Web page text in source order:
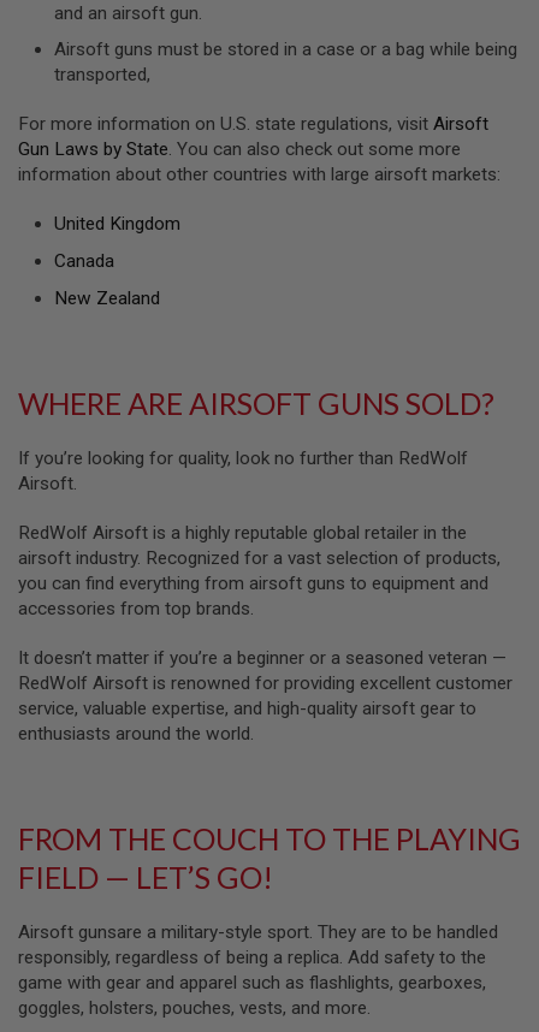
F
S
G
E
B
A
T
I
N
A
I
R
O
T
G
U
M
O
D
E
S
A
R
S
O
F
T
B
and an airsoft gun.
Airsoft guns must be stored in a case or a bag while being
transported,
For more information on U.S. state regulations, visit Airsoft
Gun Laws by State. You can also check out some more
information about other countries with large airsoft markets:
United Kingdom
Canada
New Zealand
WHERE ARE AIRSOFT GUNS SOLD?
If you’re looking for quality, look no further than RedWolf
Airsoft.
RedWolf Airsoft is a highly reputable global retailer in the
airsoft industry. Recognized for a vast selection of products,
you can find everything from airsoft guns to equipment and
accessories from top brands.
It doesn’t matter if you’re a beginner or a seasoned veteran —
RedWolf Airsoft is renowned for providing excellent customer
service, valuable expertise, and high-quality airsoft gear to
enthusiasts around the world.
FROM THE COUCH TO THE PLAYING
FIELD — LET’S GO!
Airsoft gunsare a military-style sport. They are to be handled
responsibly, regardless of being a replica. Add safety to the
game with gear and apparel such as flashlights, gearboxes,
goggles, holsters, pouches, vests, and more.